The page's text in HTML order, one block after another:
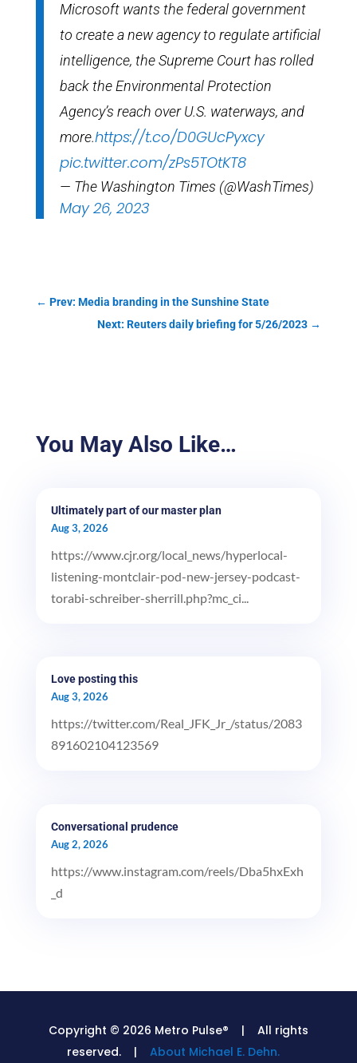
Microsoft wants the federal government
to create a new agency to regulate artificial
intelligence, the Supreme Court has rolled
back the Environmental Protection
Agency’s reach over U.S. waterways, and
more.https://t.co/D0GUcPyxcy
pic.twitter.com/zPs5TOtKT8
— The Washington Times (@WashTimes)
May 26, 2023
← Prev: Media branding in the Sunshine State
Next: Reuters daily briefing for 5/26/2023 →
You May Also Like…
Ultimately part of our master plan
Aug 3, 2026
https://www.cjr.org/local_news/hyperlocal-
listening-montclair-pod-new-jersey-podcast-
torabi-schreiber-sherrill.php?mc_ci...
Love posting this
Aug 3, 2026
https://twitter.com/Real_JFK_Jr_/status/2083
891602104123569
Conversational prudence
Aug 2, 2026
https://www.instagram.com/reels/Dba5hxExh
_d
Copyright © 2026 Metro Pulse® | All rights
reserved. |About Michael E. Dehn.